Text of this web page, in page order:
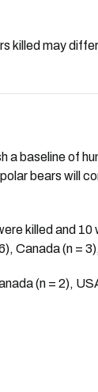
killed may
a baseline of
bears will
killed and 10
Canada (n =
(n = 2),